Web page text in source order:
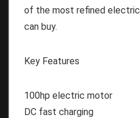
of the most refined
can buy.
Key Features
100hp electric motor
DC fast charging